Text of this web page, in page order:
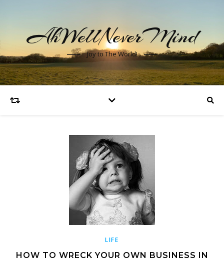
AhWellNeverMind
Joy to The World!
LIFE
HOW TO WRECK YOUR OWN BUSINESS IN